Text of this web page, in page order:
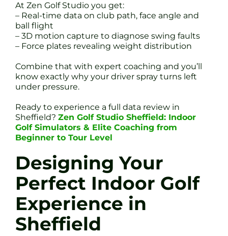
At Zen Golf Studio you get:
– Real-time data on club path, face angle and
ball flight
– 3D motion capture to diagnose swing faults
– Force plates revealing weight distribution
Combine that with expert coaching and you’ll
know exactly why your driver spray turns left
under pressure.
Ready to experience a full data review in
Sheffield? Zen Golf Studio Sheffield: Indoor
Golf Simulators & Elite Coaching from
Beginner to Tour Level
Designing Your
Perfect Indoor Golf
Experience in
Sheffield